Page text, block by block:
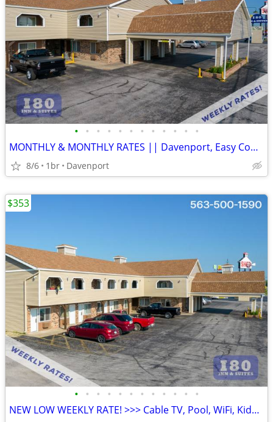
• • • • • • • • • • • •
MONTHLY & MONTHLY RATES || Davenport, Easy Commute, Inclusive Rate
8/6 1br Davenport
• • • • • • • • • • • •
NEW LOW WEEKLY RATE! >>> Cable TV, Pool, WiFi, Kids Stay Free
$353